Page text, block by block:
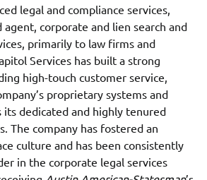
legal and compliance services,
corporate and lien search and
primarily to law firms and
Services has built a strong
high-touch customer service,
proprietary systems and
its dedicated and highly tenured
The company has fostered an
culture and has been consistently
in the corporate legal services